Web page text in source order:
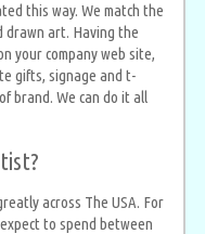
this way. We match the
drawn art. Having the
your company web site,
gifts, signage and t-
brand. We can do it all
across The USA. For
to spend between